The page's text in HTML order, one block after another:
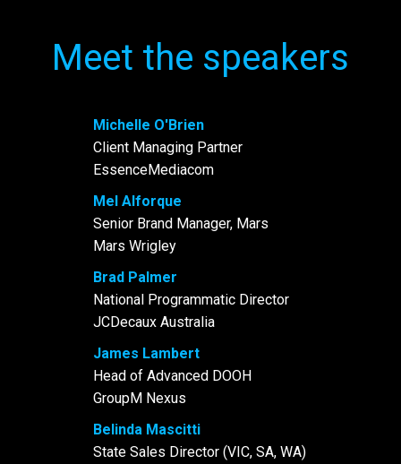
Meet the speakers
Michelle O'Brien
Client Managing Partner
EssenceMediacom
Mel Alforque
Senior Brand Manager, Mars
Mars Wrigley
Brad Palmer
National Programmatic Director
JCDecaux Australia
James Lambert
Head of Advanced DOOH
GroupM Nexus
Belinda Mascitti
State Sales Director (VIC, SA, WA)